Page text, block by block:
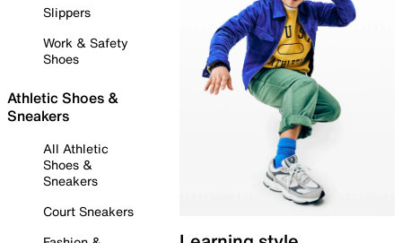
Slippers
Work & Safety
Shoes
Athletic Shoes &
Sneakers
All Athletic
Shoes &
Sneakers
Court Sneakers